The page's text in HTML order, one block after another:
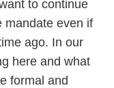
to continue
mandate even if
ago. In our
here and what
formal and